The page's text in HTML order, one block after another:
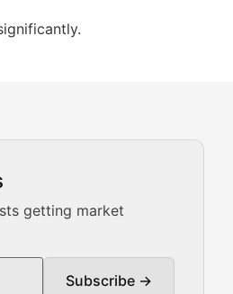
getting market
Subscribe →
Bitcoin price analysis,